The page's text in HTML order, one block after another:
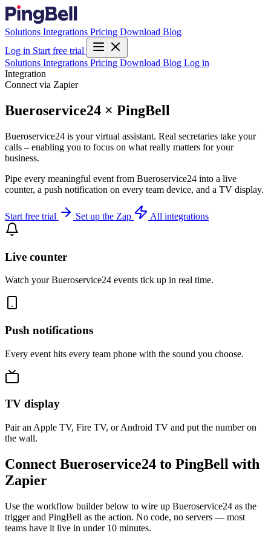
Solutions Integrations Pricing Download Blog
Log in Start free trial
Solutions Integrations Pricing Download Blog Log in
Integration
Connect via Zapier
Bueroservice24 × PingBell
Bueroservice24 is your virtual assistant. Real secretaries take your
calls – enabling you to focus on what really matters for your
business.
Pipe every meaningful event from Bueroservice24 into a live
counter, a push notification on every team device, and a TV display.
Start free trial Set up the Zap All integrations
Live counter
Watch your Bueroservice24 events tick up in real time.
Push notifications
Every event hits every team phone with the sound you choose.
TV display
Pair an Apple TV, Fire TV, or Android TV and put the number on
the wall.
Connect Bueroservice24 to PingBell with
Zapier
Use the workflow builder below to wire up Bueroservice24 as the
trigger and PingBell as the action. No code, no servers — most
teams have it live in under 10 minutes.